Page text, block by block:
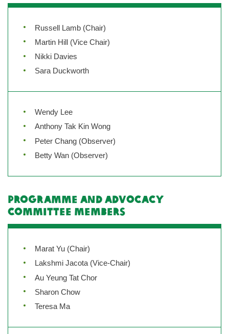
Russell Lamb (Chair)
Martin Hill (Vice Chair)
Nikki Davies
Sara Duckworth
Wendy Lee
Anthony Tak Kin Wong
Peter Chang (Observer)
Betty Wan (Observer)
Programme and Advocacy
Committee Members
Marat Yu (Chair)
Lakshmi Jacota (Vice-Chair)
Au Yeung Tat Chor
Sharon Chow
Teresa Ma